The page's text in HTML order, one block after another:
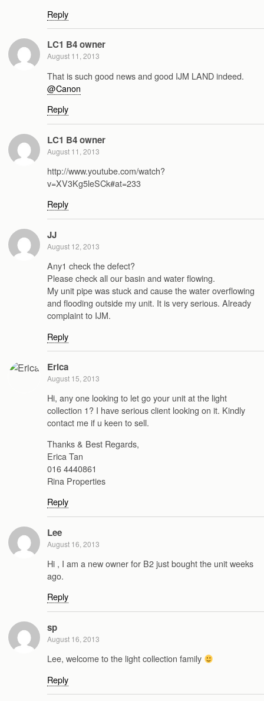
Reply
LC1 B4 owner
August 11, 2013
That is such good news and good IJM LAND indeed.
@Canon
Reply
LC1 B4 owner
August 11, 2013
http://www.youtube.com/watch?
v=XV3Kg5leSCk#at=233
Reply
JJ
August 12, 2013
Any1 check the defect?
Please check all our basin and water flowing.
My unit pipe was stuck and cause the water overflowing
and flooding outside my unit. It is very serious. Already
complaint to IJM.
Reply
Erica
August 15, 2013
Hi, any one looking to let go your unit at the light
collection 1? I have serious client looking on it. Kindly
contact me if u keen to sell.
Thanks & Best Regards,
Erica Tan
016 4440861
Rina Properties
Reply
Lee
August 16, 2013
Hi , I am a new owner for B2 just bought the unit weeks
ago.
Reply
sp
August 16, 2013
Lee, welcome to the light collection family
Reply